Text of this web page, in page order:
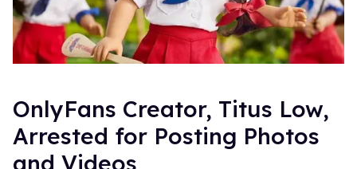
OnlyFans Creator, Titus Low,
Arrested for Posting Photos
and Videos